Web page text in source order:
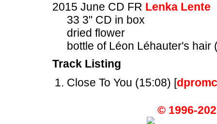
2015 June CD FR Lenka Lente
33 3" CD in box
dried flower
bottle of Léon Léhauter's hair
Track Listing
Close To You (15:08) [
© 1996-